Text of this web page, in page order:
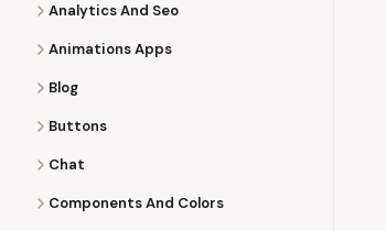
Analytics And Seo
Animations Apps
Blog
Buttons
Chat
Components And Colors